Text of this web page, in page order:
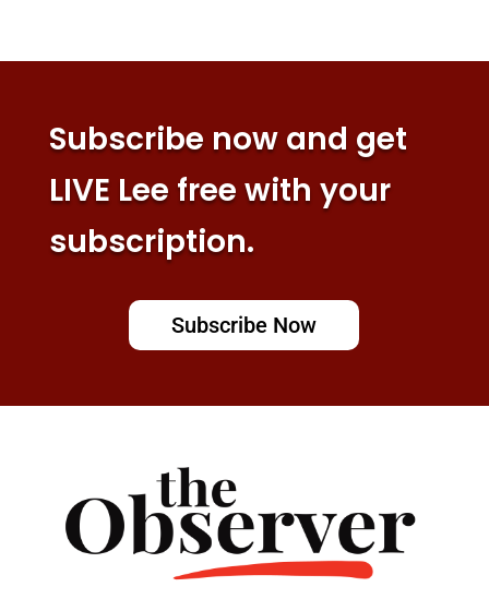
Subscribe now and get
LIVE Lee free with your
subscription.
Subscribe Now